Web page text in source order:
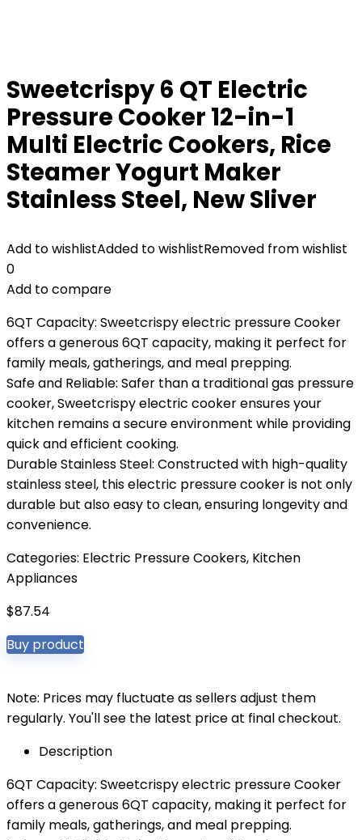
Sweetcrispy 6 QT Electric
Pressure Cooker 12-in-1
Multi Electric Cookers, Rice
Steamer Yogurt Maker
Stainless Steel, New Sliver
Add to wishlistAdded to wishlistRemoved from wishlist
0
Add to compare
6QT Capacity: Sweetcrispy electric pressure Cooker
offers a generous 6QT capacity, making it perfect for
family meals, gatherings, and meal prepping.
Safe and Reliable: Safer than a traditional gas pressure
cooker, Sweetcrispy electric cooker ensures your
kitchen remains a secure environment while providing
quick and efficient cooking.
Durable Stainless Steel: Constructed with high-quality
stainless steel, this electric pressure cooker is not only
durable but also easy to clean, ensuring longevity and
convenience.
Categories: Electric Pressure Cookers, Kitchen
Appliances
$87.54
Buy product
Note: Prices may fluctuate as sellers adjust them
regularly. You'll see the latest price at final checkout.
Description
6QT Capacity: Sweetcrispy electric pressure Cooker
offers a generous 6QT capacity, making it perfect for
family meals, gatherings, and meal prepping.